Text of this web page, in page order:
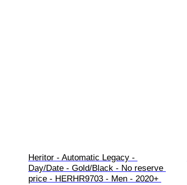
Heritor - Automatic Legacy -
Day/Date - Gold/Black - No reserve
price - HERHR9703 - Men - 2020+